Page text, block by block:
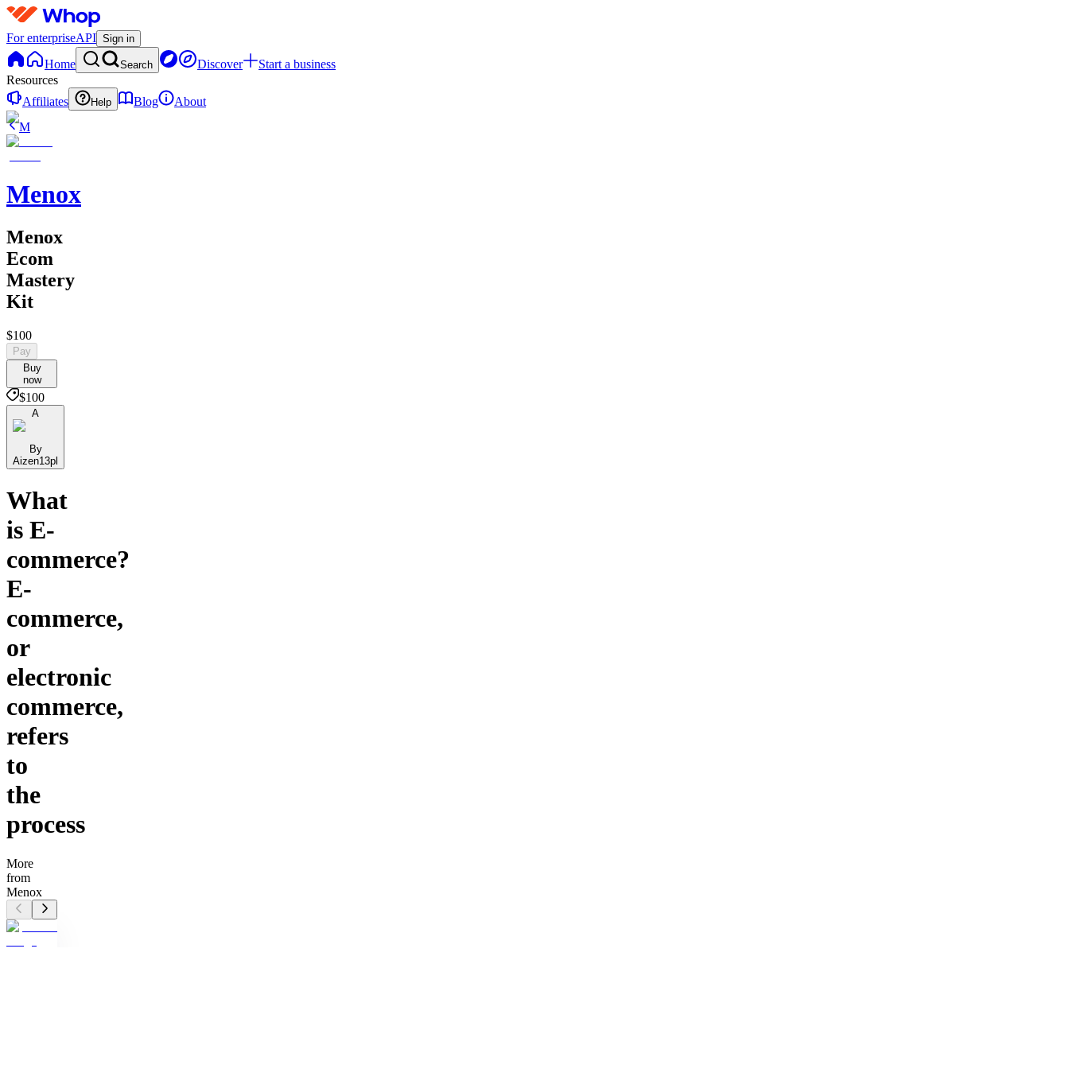
For enterpriseAPI Sign in
Home Search Discover
Start a business
Resources
Affiliates
Help Blog
About
M
Menox
Menox
Ecom
Mastery
Kit
$100
Pay
Buy
now
$100
A
By
Aizen13pl
What
is E-
commerce?
E-
commerce,
or
electronic
commerce,
refers
to
the
process
More
from
Menox